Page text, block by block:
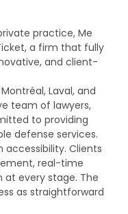
practice, Me
a firm that fully
and client-
Laval, and
team of lawyers,
to providing
defense services.
accessibility. Clients
real-time
every stage. The
as straightforward